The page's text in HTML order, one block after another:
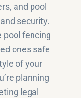
and pool
security.
pool fencing
ones safe
of your
planning
legal